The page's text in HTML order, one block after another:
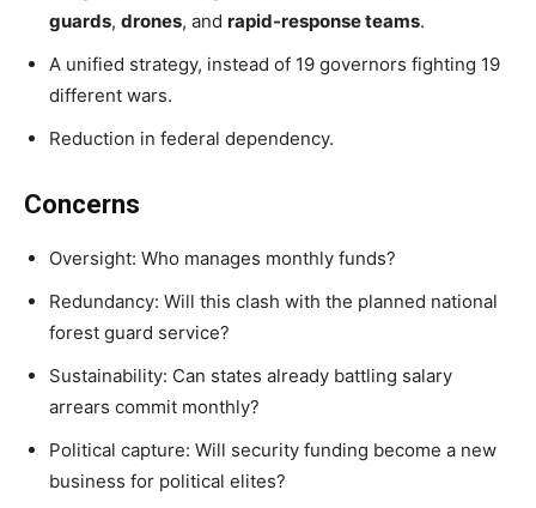
guards, drones, and rapid-response teams.
A unified strategy, instead of 19 governors fighting 19
different wars.
Reduction in federal dependency.
Concerns
Oversight: Who manages monthly funds?
Redundancy: Will this clash with the planned national
forest guard service?
Sustainability: Can states already battling salary
arrears commit monthly?
Political capture: Will security funding become a new
business for political elites?